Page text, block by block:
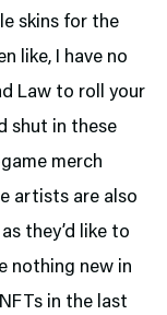
skins for the
like, I have no
Law to roll your
shut in these
merch
artists are also
they’d like to
nothing new in
in the last